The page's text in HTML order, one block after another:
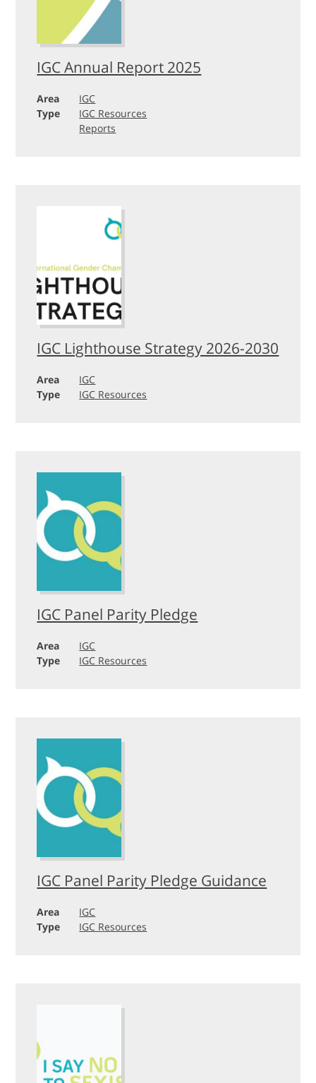
IGC Annual Report 2025
Area
IGC
Type
IGC Resources
Reports
IGC Lighthouse Strategy 2026-2030
Area
IGC
Type
IGC Resources
IGC Panel Parity Pledge
Area
IGC
Type
IGC Resources
IGC Panel Parity Pledge Guidance
Area
IGC
Type
IGC Resources